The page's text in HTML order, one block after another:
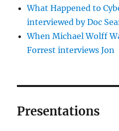
What Happened to
interviewed by Doc
When Michael Wolff
Forrest interviews Jon
Presentations